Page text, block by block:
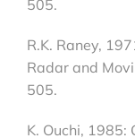
505.
R.K. Raney,
Radar and
505.
K. Ouchi, 1985: